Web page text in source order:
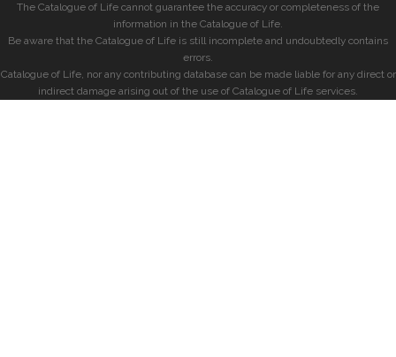
The Catalogue of Life cannot guarantee the accuracy or completeness of the
information in the Catalogue of Life.
Be aware that the Catalogue of Life is still incomplete and undoubtedly contains
errors.
Catalogue of Life, nor any contributing database can be made liable for any direct or
indirect damage arising out of the use of Catalogue of Life services.